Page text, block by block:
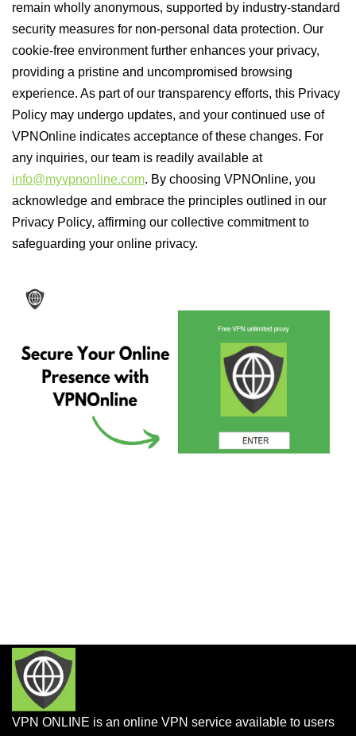
remain wholly anonymous, supported by industry-standard
security measures for non-personal data protection. Our
cookie-free environment further enhances your privacy,
providing a pristine and uncompromised browsing
experience. As part of our transparency efforts, this Privacy
Policy may undergo updates, and your continued use of
VPNOnline indicates acceptance of these changes. For
any inquiries, our team is readily available at
info@myvpnonline.com. By choosing VPNOnline, you
acknowledge and embrace the principles outlined in our
Privacy Policy, affirming our collective commitment to
safeguarding your online privacy.
VPN ONLINE is an online VPN service available to users